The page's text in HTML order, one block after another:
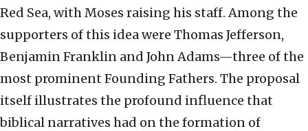
Red Sea, with Moses raising his staff. Among the
supporters of this idea were Thomas Jefferson,
Benjamin Franklin and John Adams—three of the
most prominent Founding Fathers. The proposal
itself illustrates the profound influence that
biblical narratives had on the formation of